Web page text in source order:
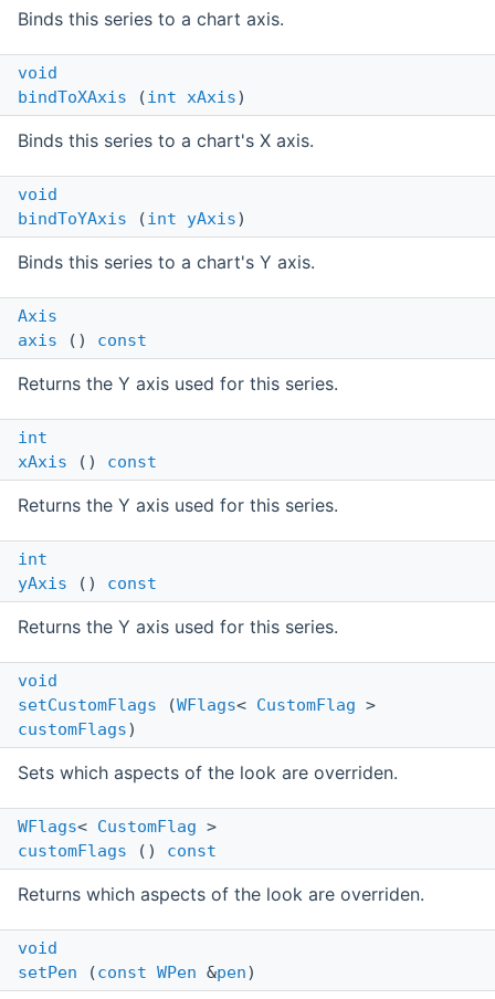
Binds this series to a chart axis.
void
bindToXAxis (int xAxis)
Binds this series to a chart's X axis.
void
bindToYAxis (int yAxis)
Binds this series to a chart's Y axis.
Axis
axis () const
Returns the Y axis used for this series.
int
xAxis () const
Returns the Y axis used for this series.
int
yAxis () const
Returns the Y axis used for this series.
void
setCustomFlags (WFlags< CustomFlag >
customFlags)
Sets which aspects of the look are overriden.
WFlags< CustomFlag >
customFlags () const
Returns which aspects of the look are overriden.
void
setPen (const WPen &pen)